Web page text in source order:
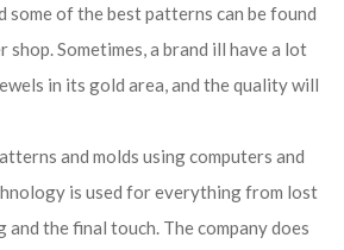
some of the best patterns can be found
Sometimes, a brand ill have a lot
in its gold area, and the quality will
and molds using computers and
is used for everything from lost
the final touch. The company does